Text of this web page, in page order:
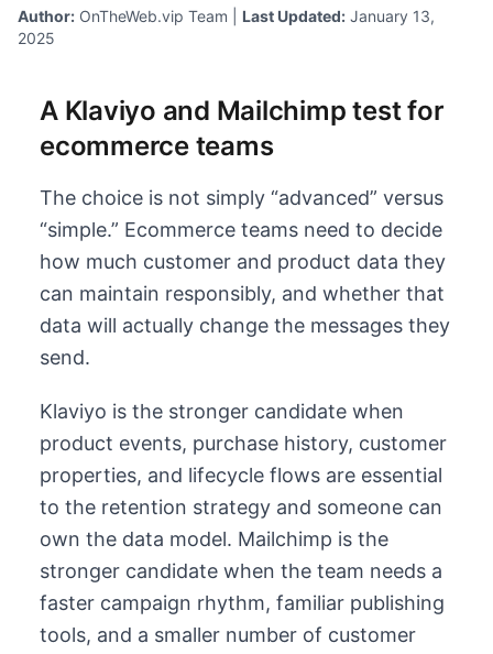
Author: OnTheWeb.vip Team | Last Updated: January 13,
2025
A Klaviyo and Mailchimp test for
ecommerce teams
The choice is not simply “advanced” versus
“simple.” Ecommerce teams need to decide
how much customer and product data they
can maintain responsibly, and whether that
data will actually change the messages they
send.
Klaviyo is the stronger candidate when
product events, purchase history, customer
properties, and lifecycle flows are essential
to the retention strategy and someone can
own the data model. Mailchimp is the
stronger candidate when the team needs a
faster campaign rhythm, familiar publishing
tools, and a smaller number of customer